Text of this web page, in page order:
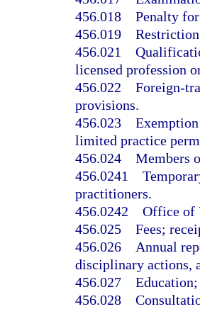
456.018 Penalty
456.019
456.021
licensed profession
456.022 Foreign-
provisions.
456.023
limited practice
456.024 Members
456.0241
practitioners.
456.0242 Office of
456.025 Fees;
456.026 Annual
disciplinary actions,
456.027
456.028